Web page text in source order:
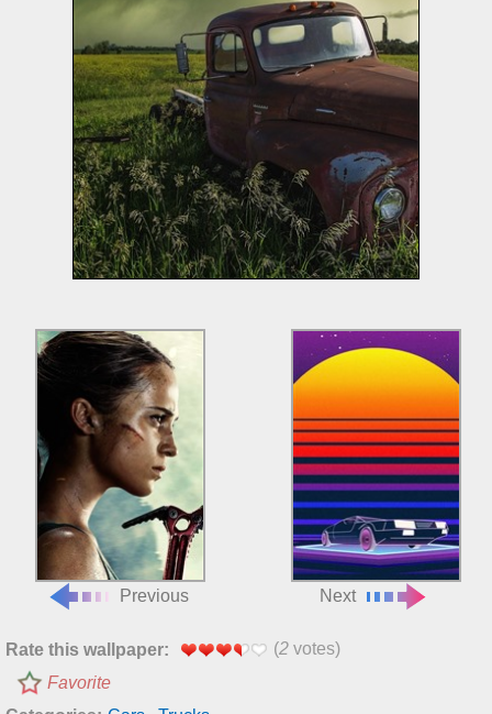
Previous Next
Rate this wallpaper: (2 votes)
Favorite